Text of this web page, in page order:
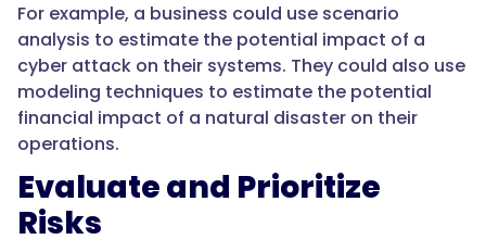
For example, a business could use scenario
analysis to estimate the potential impact of a
cyber attack on their systems. They could also use
modeling techniques to estimate the potential
financial impact of a natural disaster on their
operations.
Evaluate and Prioritize
Risks